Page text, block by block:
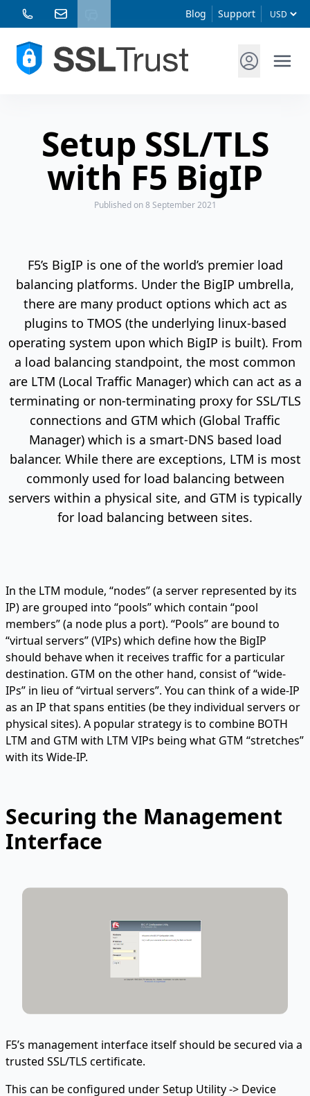
Blog Support
Setup SSL/TLS
with F5 BigIP
Publishedon 8 September 2021
F5’s BigIP is one of the world’s premier load
balancing platforms. Under the BigIP umbrella,
there are many product options which act as
plugins to TMOS (the underlying linux-based
operating system upon which BigIP is built). From
a load balancing standpoint, the most common
are LTM (Local Traffic Manager) which can act as a
terminating or non-terminating proxy for SSL/TLS
connections and GTM which (Global Traffic
Manager) which is a smart-DNS based load
balancer. While there are exceptions, LTM is most
commonly used for load balancing between
servers within a physical site, and GTM is typically
for load balancing between sites.
In the LTM module, “nodes” (a server represented by its
IP) are grouped into “pools” which contain “pool
members” (a node plus a port). “Pools” are bound to
“virtual servers” (VIPs) which define how the BigIP
should behave when it receives traffic for a particular
destination. GTM on the other hand, consist of “wide-
IPs” in lieu of “virtual servers”. You can think of a wide-IP
as an IP that spans entities (be they individual servers or
physical sites). A popular strategy is to combine BOTH
LTM and GTM with LTM VIPs being what GTM “stretches”
with its Wide-IP.
Securing the Management
Interface
F5’s management interface itself should be secured via a
trusted SSL/TLS certificate.
This can be configured under Setup Utility -> Device